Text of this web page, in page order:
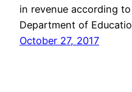
in revenue according
Department of
October 27, 2017